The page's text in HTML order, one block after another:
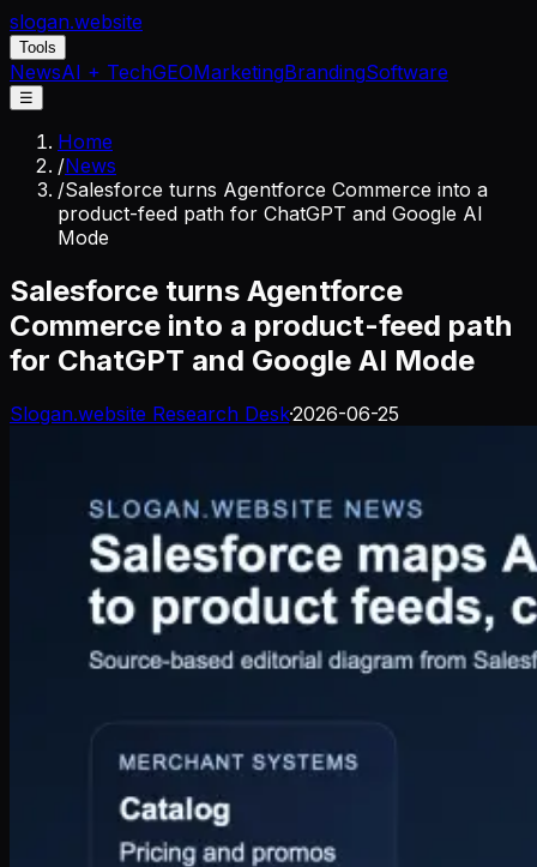
slogan.website
Tools
NewsAI + TechGEOMarketingBrandingSoftware
☰
Home
/News
/Salesforce turns Agentforce Commerce into a
product-feed path for ChatGPT and Google AI
Mode
Salesforce turns Agentforce
Commerce into a product-feed path
for ChatGPT and Google AI Mode
Slogan.website Research Desk·2026-06-25